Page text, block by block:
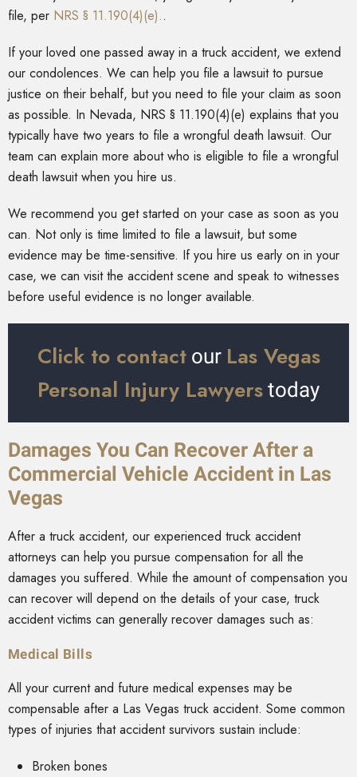
file, per NRS § 11.190(4)(e)..
If your loved one passed away in a truck accident, we extend
our condolences. We can help you file a lawsuit to pursue
justice on their behalf, but you need to file your claim as soon
as possible. In Nevada, NRS § 11.190(4)(e) explains that you
typically have two years to file a wrongful death lawsuit. Our
team can explain more about who is eligible to file a wrongful
death lawsuit when you hire us.
We recommend you get started on your case as soon as you
can. Not only is time limited to file a lawsuit, but some
evidence may be time-sensitive. If you hire us early on in your
case, we can visit the accident scene and speak to witnesses
before useful evidence is no longer available.
Click to contactour Las Vegas
Personal Injury Lawyers today
Damages You Can Recover After a
Commercial Vehicle Accident in Las
Vegas
After a truck accident, our experienced truck accident
attorneys can help you pursue compensation for all the
damages you suffered. While the amount of compensation you
can recover will depend on the details of your case, truck
accident victims can generally recover damages such as:
Medical Bills
All your current and future medical expenses may be
compensable after a Las Vegas truck accident. Some common
types of injuries that accident survivors sustain include:
Broken bones